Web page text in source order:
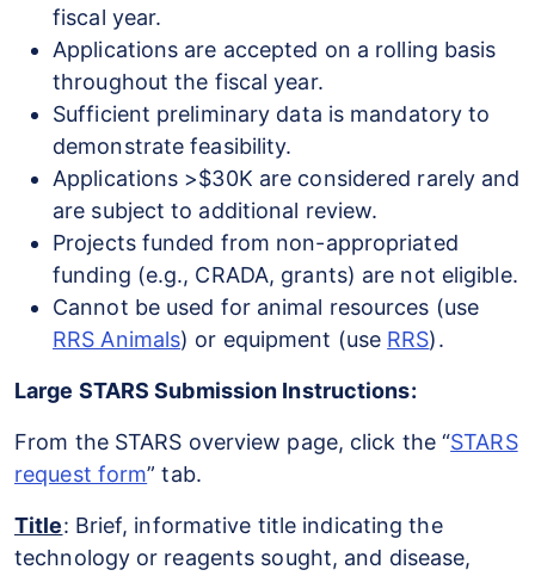
fiscal year.
Applications are accepted on a rolling basis
throughout the fiscal year.
Sufficient preliminary data is mandatory to
demonstrate feasibility.
Applications >$30K are considered rarely and
are subject to additional review.
Projects funded from non-appropriated
funding (e.g., CRADA, grants) are not eligible.
Cannot be used for animal resources (use
RRS Animals) or equipment (use RRS).
Large STARS Submission Instructions:
From the STARS overview page, click the “STARS
request form” tab.
Title: Brief, informative title indicating the
technology or reagents sought, and disease,